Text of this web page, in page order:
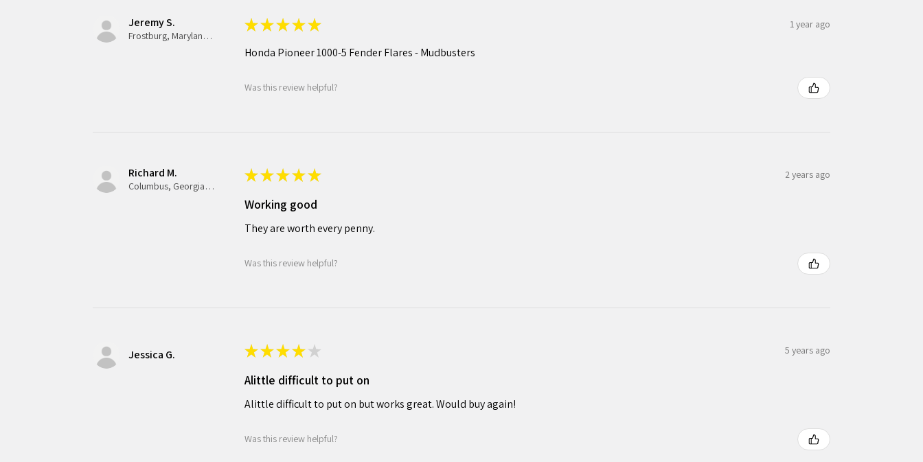
Jeremy S.
Frostburg, Maryland, United States
★★★★★ 1 year ago
Honda Pioneer 1000-5 Fender Flares - Mudbusters
Was this review helpful?
Richard M.
Columbus, Georgia, United States
★★★★★ 2 years ago
Working good
They are worth every penny.
Was this review helpful?
Jessica G. ★★★★ ★ 5 years ago
Alittle difficult to put on
Alittle difficult to put on but works great. Would buy again!
Was this review helpful?